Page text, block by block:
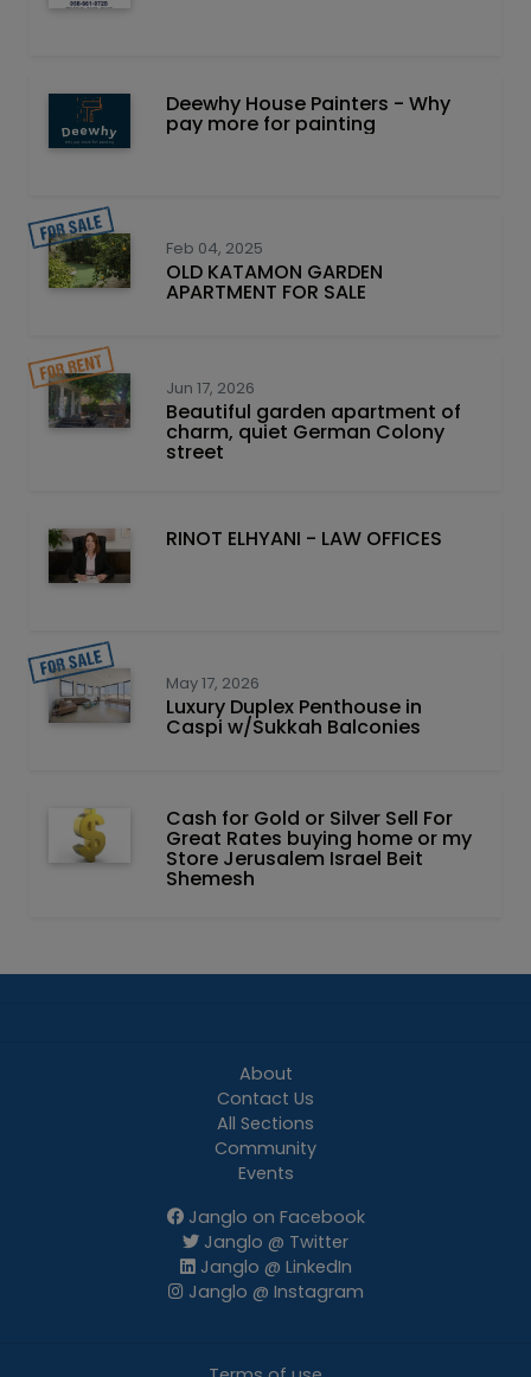
Deewhy House Painters - Why
pay more for painting
Feb 04, 2025
OLD KATAMON GARDEN
APARTMENT FOR SALE
Jun 17, 2026
Beautiful garden apartment of
charm, quiet German Colony
street
RINOT ELHYANI - LAW OFFICES
May 17, 2026
Luxury Duplex Penthouse in
Caspi w/Sukkah Balconies
Cash for Gold or Silver Sell For
Great Rates buying home or my
Store Jerusalem Israel Beit
Shemesh
About
Contact Us
All Sections
Community
Events
Janglo on Facebook
Janglo @ Twitter
Janglo @ LinkedIn
Janglo @ Instagram